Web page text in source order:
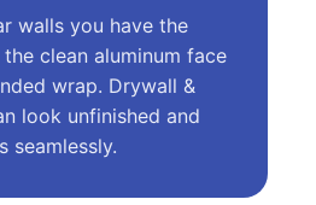
walls you have the
clean aluminum face
wrap. Drywall &
look unfinished and
seamlessly.